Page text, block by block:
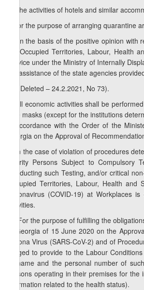
7. The activities of hotels and similar
a) for the purpose of arranging quarantine
b) on the basis of the positive opinion
the Occupied Territories, Labour, Health
Service under the Ministry of Internally
the assistance of the state agencies
. (Deleted – 24.2.2021, No 73).
8. All economic activities shall be
face masks (except for the institutions
in accordance with the Order of the
Georgia on the Approval of
9. In the case of violation of procedures
Priority Persons Subject to
Conducting such Testing, and/or critical
Occupied Territories, Labour, Health
Coronavirus (COVID-19) at Workplaces
activities.
. For the purpose of fulfilling the
of Georgia of 15 June 2020 on the
Corona Virus (SARS-CoV-2) and of
obliged to provide to the Labour
surname and the personal number of
persons operating in their premises for
information related to the health status).